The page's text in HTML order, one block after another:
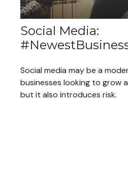
Social Media:
Social media may be a
businesses looking to grow
but it also introduces risk.